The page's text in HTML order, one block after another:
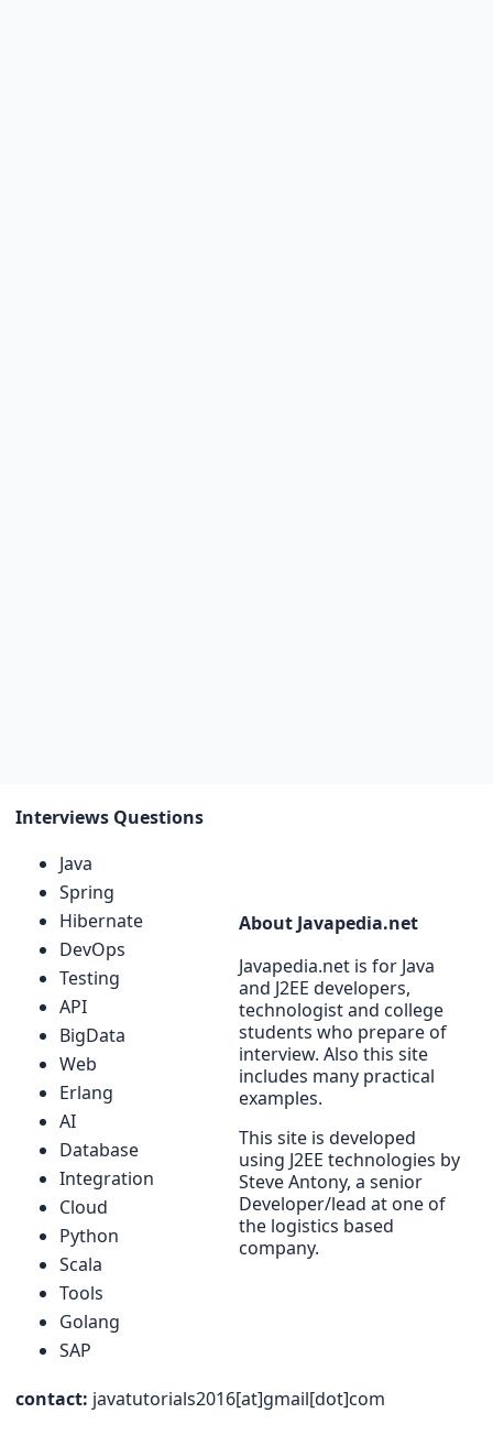
Interviews Questions
Java
Spring
Hibernate
DevOps
Testing
API
BigData
Web
Erlang
AI
Database
Integration
Cloud
Python
Scala
Tools
Golang
SAP
About Javapedia.net
Javapedia.net is for Java
and J2EE developers,
technologist and college
students who prepare of
interview. Also this site
includes many practical
examples.
This site is developed
using J2EE technologies by
Steve Antony, a senior
Developer/lead at one of
the logistics based
company.
contact: javatutorials2016[at]gmail[dot]com